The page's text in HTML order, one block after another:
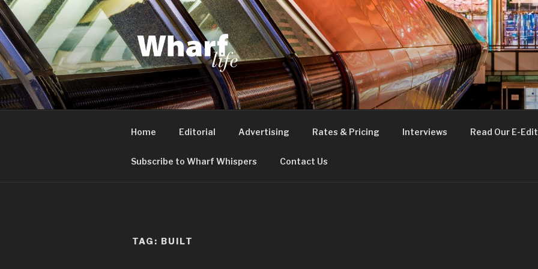
Skip
to
content
WHARF LIFE
Canary Wharf, Docklands, east London
Home Editorial Advertising Rates & Pricing Interviews Read Our E-
Subscribe to Wharf Whispers Contact Us
TAG: BUILT